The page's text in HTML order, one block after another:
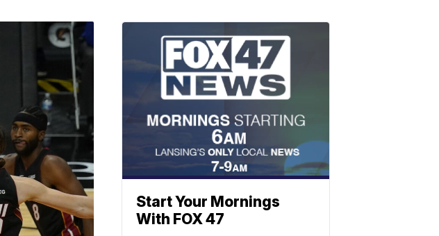
Start Your Mornings
With FOX 47